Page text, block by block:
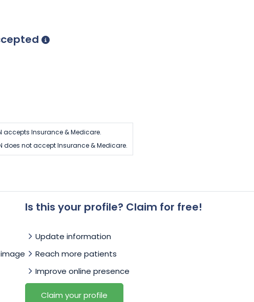
accepts Insurance & Medicare.
does not accept Insurance & Medicare.
Is this your profile? Claim for free!
Update information
Reach more patients
Improve online presence
Claim your profile